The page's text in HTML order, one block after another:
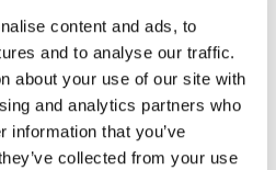
content and ads, to
and to analyse our traffic.
about your use of our site with
and analytics partners who
information that you’ve
collected from your use